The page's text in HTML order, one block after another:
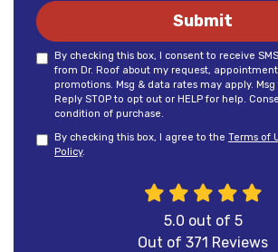
Submit
By checking this box, I consent to receive
from Dr. Roof about my request,
promotions. Msg & data rates may apply.
Reply STOP to opt out or HELP for help.
condition of purchase.
By checking this box, I agree to the Terms of
Policy.
5.0 out of 5
Out of 371 Reviews